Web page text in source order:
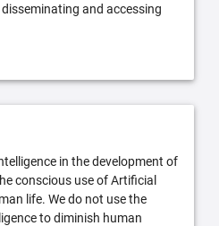
and accessing
in the development of
conscious use of Artificial
life. We do not use the
to diminish human